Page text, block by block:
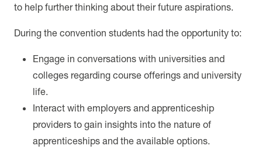
to help further thinking about their future aspirations.
During the convention students had the opportunity to:
Engage in conversations with universities and
colleges regarding course offerings and university
life.
Interact with employers and apprenticeship
providers to gain insights into the nature of
apprenticeships and the available options.